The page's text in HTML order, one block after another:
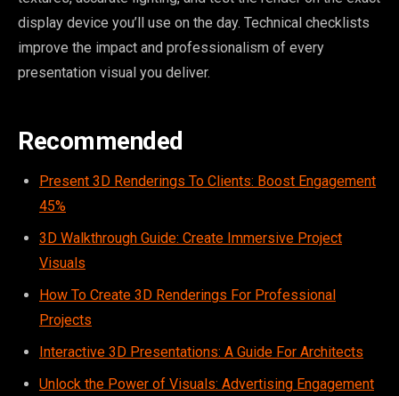
display device you’ll use on the day. Technical checklists
improve the impact and professionalism of every
presentation visual you deliver.
Recommended
Present 3D Renderings To Clients: Boost Engagement
45%
3D Walkthrough Guide: Create Immersive Project
Visuals
How To Create 3D Renderings For Professional
Projects
Interactive 3D Presentations: A Guide For Architects
Unlock the Power of Visuals: Advertising Engagement